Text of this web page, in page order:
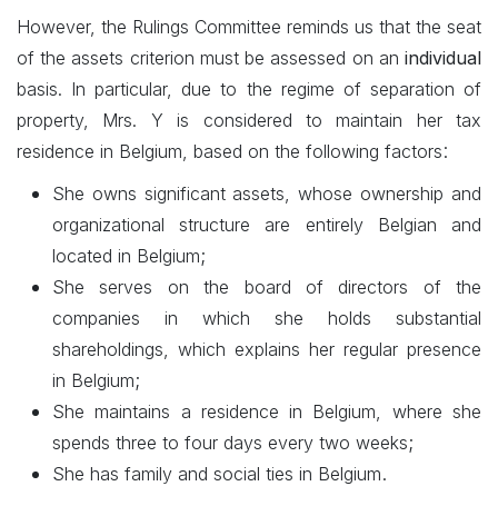
However, the Rulings Committee reminds us that the seat
of the assets criterion must be assessed on an individual
basis. In particular, due to the regime of separation of
property, Mrs. Y is considered to maintain her tax
residence in Belgium, based on the following factors:
She owns significant assets, whose ownership and
organizational structure are entirely Belgian and
located in Belgium;
She serves on the board of directors of the
companies in which she holds substantial
shareholdings, which explains her regular presence
in Belgium;
She maintains a residence in Belgium, where she
spends three to four days every two weeks;
She has family and social ties in Belgium.